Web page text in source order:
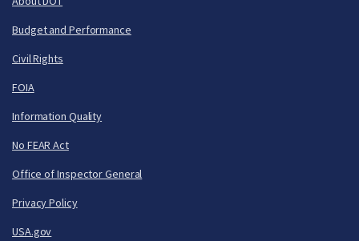
Budget and Performance
Civil Rights
FOIA
Information Quality
No FEAR Act
Office of Inspector General
Privacy Policy
USA.gov